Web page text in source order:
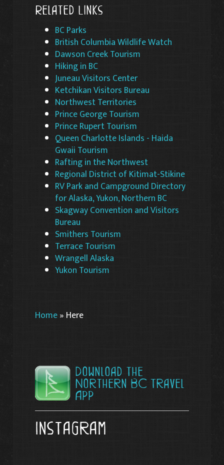
Related Links
BC Parks
British Columbia Wildlife Watch
Dawson Creek Tourism
Hiking in BC
Juneau Visitors Center
Ketchikan Visitors Bureau
Northwest Territories
Prince George Tourism
Prince Rupert Tourism
Queen Charlotte Islands - Haida
Gwaii Tourism
Rafting in the Northwest
Regional District of Kitimat-Stikine
RV Park and Campground Directory
for Alaska, Yukon, Northern BC
Skagway Convention and Visitors
Bureau
Smithers Tourism
Terrace Tourism
Wrangell Alaska
Yukon Tourism
Home» Here
Download the
Northern BC Travel
App
Instagram